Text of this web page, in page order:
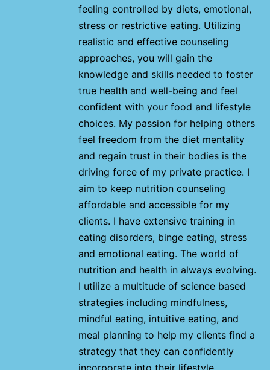
feeling controlled by diets, emotional,
stress or restrictive eating. Utilizing
realistic and effective counseling
approaches, you will gain the
knowledge and skills needed to foster
true health and well-being and feel
confident with your food and lifestyle
choices. My passion for helping others
feel freedom from the diet mentality
and regain trust in their bodies is the
driving force of my private practice. I
aim to keep nutrition counseling
affordable and accessible for my
clients. I have extensive training in
eating disorders, binge eating, stress
and emotional eating. The world of
nutrition and health in always evolving.
I utilize a multitude of science based
strategies including mindfulness,
mindful eating, intuitive eating, and
meal planning to help my clients find a
strategy that they can confidently
incorporate into their lifestyle